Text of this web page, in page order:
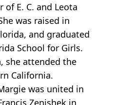
of E. C. and Leota
was raised in
and graduated
School for Girls.
she attended the
California.
was united in
Zenishek in